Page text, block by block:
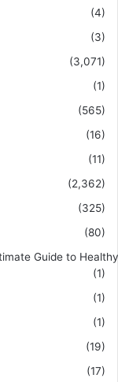
(4)
(3)
(3,071)
(1)
(565)
(16)
(11)
(2,362)
(325)
(80)
Guide to
(1)
(1)
(1)
(19)
(17)